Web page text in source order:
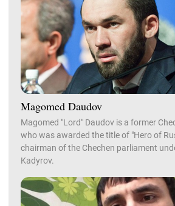
Magomed Daudov
Magomed "Lord" Daudov is a former
who was awarded the title of "Hero of
chairman of the Chechen parliament
Kadyrov.